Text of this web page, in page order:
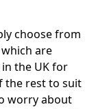
choose from
are
the UK for
the rest to suit
worry about